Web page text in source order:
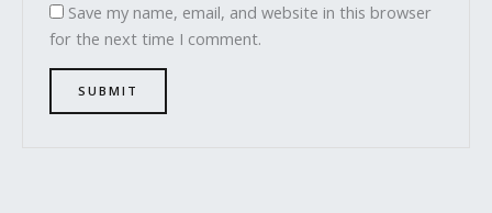
Save my name, email, and website in this browser
for the next time I comment.